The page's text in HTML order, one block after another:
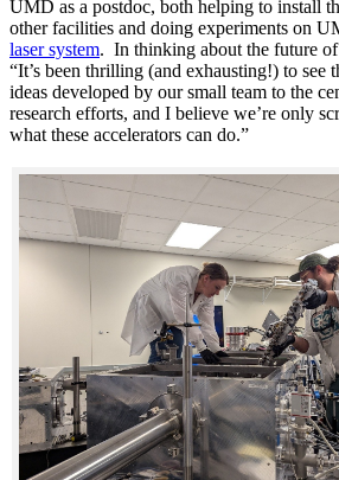
UMD as a postdoc, both helping to install
other facilities and doing experiments on
laser system. In thinking about the future of
“It’s been thrilling (and exhausting!) to
ideas developed by our small team to the
research efforts, and I believe we’re only
what these accelerators can do.”